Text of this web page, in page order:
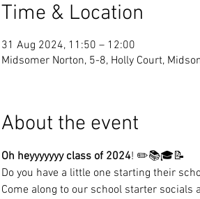
Time & Location
31 Aug 2024, 11:50 – 12:00
Midsomer Norton, 5-8, Holly Court,
About the event
Oh heyyyyyyy class of 2024! ✏️📚🎓📝
Do you have a little one starting their
Come along to our school starter